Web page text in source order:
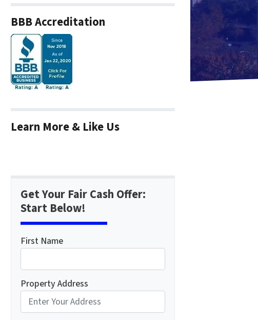
BBB Accreditation
Learn More & Like Us
Get Your Fair Cash Offer:
Start Below!
First Name
Property Address